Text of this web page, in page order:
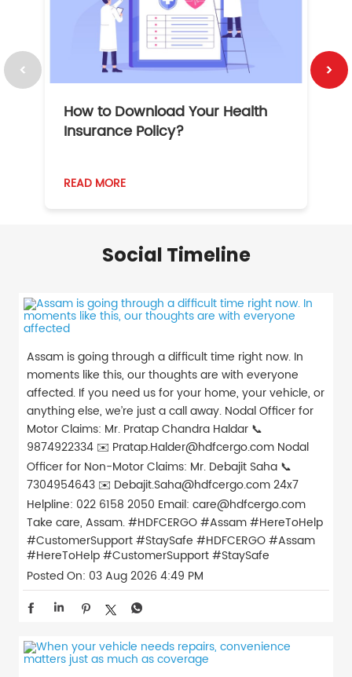
How to Download Your Health
Insurance Policy?
READ MORE
Social Timeline
Assam is going through a difficult time right now. In
moments like this, our thoughts are with everyone
affected. If you need us for your home, your vehicle, or
anything else, we’re just a call away. Nodal Officer for
Motor Claims: Mr. Pratap Chandra Haldar 📞
9874922334 ✉️ Pratap.Halder@hdfcergo.com Nodal
Officer for Non-Motor Claims: Mr. Debajit Saha 📞
7304954643 ✉️ Debajit.Saha@hdfcergo.com 24x7
Helpline: 022 6158 2050 Email: care@hdfcergo.com
Take care, Assam. #HDFCERGO #Assam #HereToHelp
#CustomerSupport #StaySafe #HDFCERGO#Assam
#HereToHelp#CustomerSupport#StaySafe
Posted On: 03 Aug 2026 4:49 PM